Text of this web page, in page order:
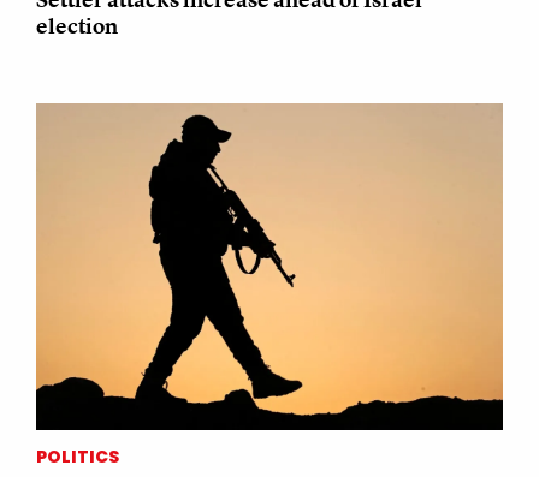
election
POLITICS